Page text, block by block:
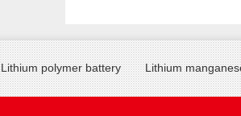
Lithium polymer battery Lithium